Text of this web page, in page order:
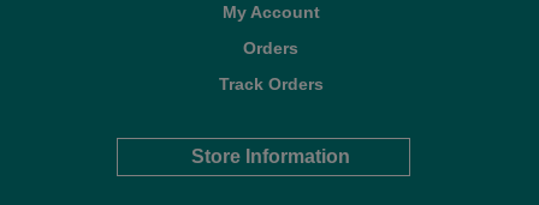
My Account
Orders
Track Orders
Store Information